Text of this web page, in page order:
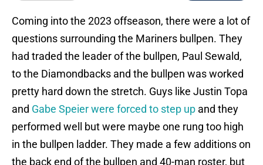
Coming into the 2023 offseason, there were a lot of
questions surrounding the Mariners bullpen. They
had traded the leader of the bullpen, Paul Sewald,
to the Diamondbacks and the bullpen was worked
pretty hard down the stretch. Guys like Justin Topa
and Gabe Speier were forced to step up and they
performed well but were maybe one rung too high
in the bullpen ladder. They made a few additions on
the back end of the bullpen and 40-man roster, but